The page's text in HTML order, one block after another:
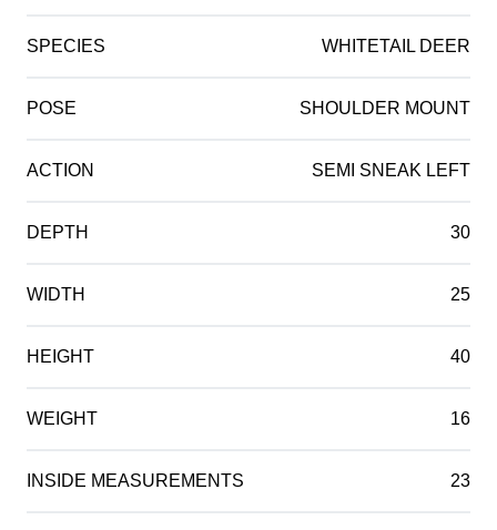
SPECIES WHITETAIL DEER
POSE SHOULDER MOUNT
ACTION SEMI SNEAK LEFT
DEPTH 30
WIDTH 25
HEIGHT 40
WEIGHT 16
INSIDE MEASUREMENTS 23